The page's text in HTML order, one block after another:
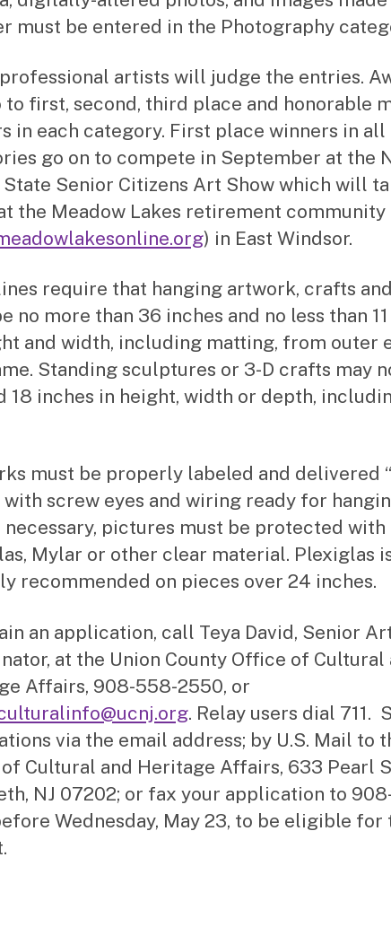
must be entered in the Photography
artists will judge the entries.
first, second, third place and honorable
in each category. First place winners in all
go on to compete in September at the
State Senior Citizens Art Show which will
the Meadow Lakes retirement community
) in East Windsor.
require that hanging artwork, crafts
no more than 36 inches and no less than
and width, including matting, from outer
Standing sculptures or 3-D crafts may
18 inches in height, width or depth,
must be properly labeled and delivered
with screw eyes and wiring ready for
necessary, pictures must be protected with
Mylar or other clear material. Plexiglas
recommended on pieces over 24 inches.
an application, call Teya David, Senior
at the Union County Office of Cultural
Affairs, 908-558-2550, or
. Relay users dial 711.
via the email address; by U.S. Mail to
Cultural and Heritage Affairs, 633 Pearl
NJ 07202; or fax your application to
Wednesday, May 23, to be eligible for